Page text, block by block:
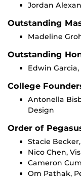
Jordan
Outstanding
Madeline
Outstanding
Edwin
College
Antonella
Design
Order of
Stacie
Nico Chen,
Cameron
Om Pathak,